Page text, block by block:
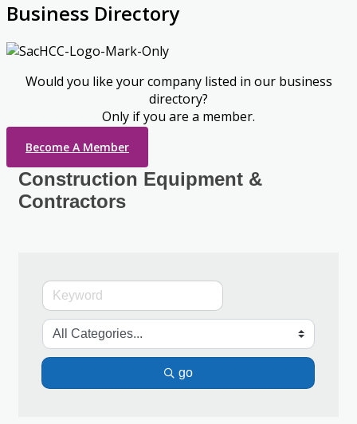
Business Directory
Would you like your company listed in our business
directory?
Only if you are a member.
Become A Member
Construction Equipment &
Contractors
go